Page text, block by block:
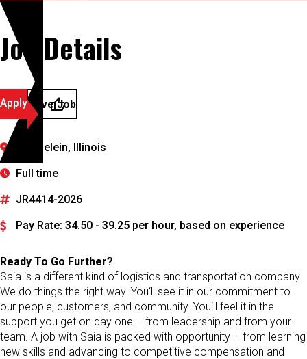
Job Details
ApplySave Job
Mundelein, Illinois
Full time
JR4414-2026
Pay Rate: 34.50 - 39.25 per hour, based on experience
Ready To Go Further?
Saia is a different kind of logistics and transportation company.
We do things the right way. You‘ll see it in our commitment to
our people, customers, and community. You‘ll feel it in the
support you get on day one – from leadership and from your
team. A job with Saia is packed with opportunity – from learning
new skills and advancing to competitive compensation and